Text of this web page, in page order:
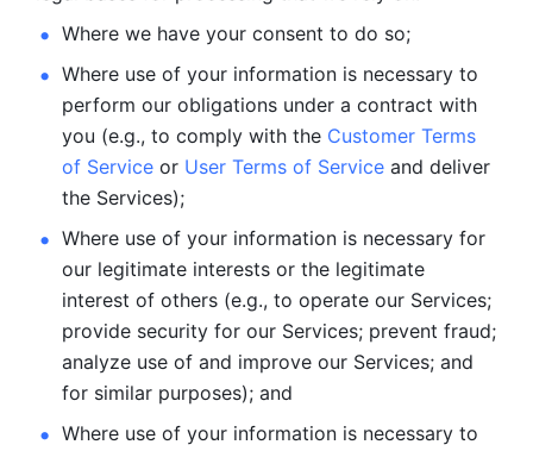
Where we have your consent to do so;
Where use of your information is necessary to
perform our obligations under a contract with
you (e.g., to comply with the Customer Terms
of Service or User Terms of Service and deliver
the Services);
Where use of your information is necessary for
our legitimate interests or the legitimate
interest of others (e.g., to operate our Services;
provide security for our Services; prevent fraud;
analyze use of and improve our Services; and
for similar purposes); and
Where use of your information is necessary to